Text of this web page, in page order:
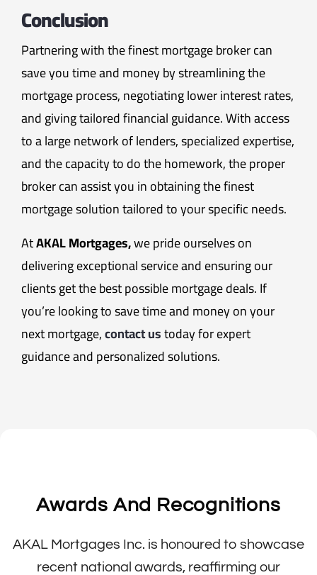
Conclusion
Partnering with the finest mortgage broker can
save you time and money by streamlining the
mortgage process, negotiating lower interest rates,
and giving tailored financial guidance. With access
to a large network of lenders, specialized expertise,
and the capacity to do the homework, the proper
broker can assist you in obtaining the finest
mortgage solution tailored to your specific needs.
AtAKAL Mortgages,we pride ourselves on
delivering exceptional service and ensuring our
clients get the best possible mortgage deals. If
you’re looking to save time and money on your
next mortgage,contact ustoday for expert
guidance and personalized solutions.
Awards And Recognitions
AKAL Mortgages Inc. is honoured to showcase
recent national awards, reaffirming our